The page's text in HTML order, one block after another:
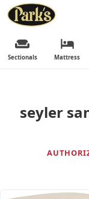
Sectionals Mattress
seyler